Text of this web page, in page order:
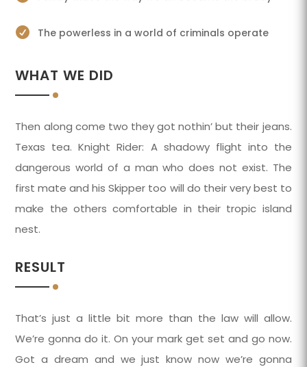
 The powerless in a world of criminals operate
WHAT WE DID
Then along come two they got nothin’ but their jeans.
Texas tea. Knight Rider: A shadowy flight into the
dangerous world of a man who does not exist. The
first mate and his Skipper too will do their very best to
make the others comfortable in their tropic island
nest.
RESULT
That’s just a little bit more than the law will allow.
We’re gonna do it. On your mark get set and go now.
Got a dream and we just know now we’re gonna